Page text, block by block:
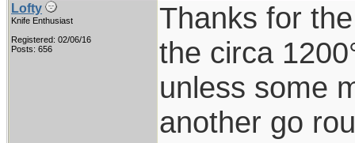
Lofty
Knife Enthusiast
Registered: 02/06/16
Posts: 656
Thanks for
the circa
unless some
another go